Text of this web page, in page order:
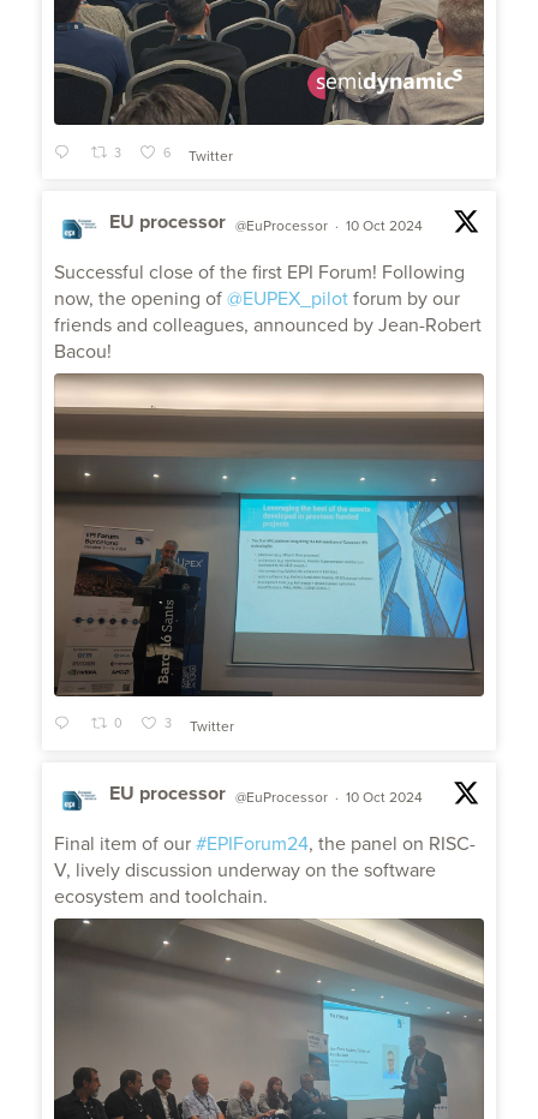
3 6 Twitter
;
EU processor @EuProcessor · 10 Oct 2024
Successful close of the first EPI Forum! Following
now, the opening of @EUPEX_pilot forum by our
friends and colleagues, announced by Jean-Robert
Bacou!
0 3 Twitter
;
EU processor @EuProcessor · 10 Oct 2024
Final item of our #EPIForum24, the panel on RISC-
V, lively discussion underway on the software
ecosystem and toolchain.